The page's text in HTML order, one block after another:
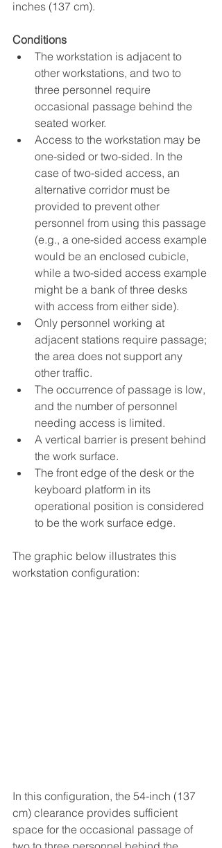
inches (137 cm).
Conditions
The workstation is adjacent to
other workstations, and two to
three personnel require
occasional passage behind the
seated worker.
Access to the workstation may be
one-sided or two-sided. In the
case of two-sided access, an
alternative corridor must be
provided to prevent other
personnel from using this passage
(e.g., a one-sided access example
would be an enclosed cubicle,
while a two-sided access example
might be a bank of three desks
with access from either side).
Only personnel working at
adjacent stations require passage;
the area does not support any
other traffic.
The occurrence of passage is low,
and the number of personnel
needing access is limited.
A vertical barrier is present behind
the work surface.
The front edge of the desk or the
keyboard platform in its
operational position is considered
to be the work surface edge.
The graphic below illustrates this
workstation configuration:
In this configuration, the 54-inch (137
cm) clearance provides sufficient
space for the occasional passage of